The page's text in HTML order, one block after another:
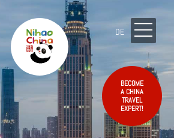
BECOME
A CHINA
TRAVEL
EXPERT!
DE